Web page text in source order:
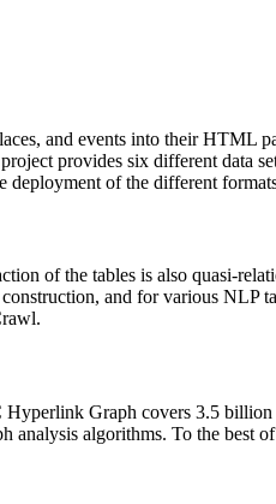
and events into their HTML
provides six different data
deployment of the different
of the tables is also quasi-
and for various
Graph covers 3.5
analysis algorithms. To the